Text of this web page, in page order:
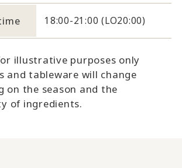
18:00-21:00 (LO20:00)
illustrative purposes only
and tableware will change
on the season and the
of ingredients.